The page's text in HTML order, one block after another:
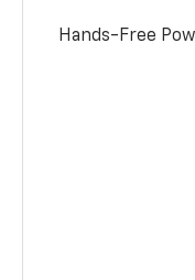
Hands-Free